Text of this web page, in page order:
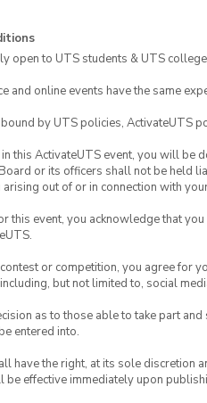
open to UTS students & UTS
and online events have the same
bound by UTS policies, ActivateUTS
in this ActivateUTS event, you will be
or its officers shall not be held
out of or in connection with
this event, you acknowledge that
contest or competition, you agree for
but not limited to, social
as to those able to take part
entered into.
have the right, at its sole discretion
be effective immediately upon